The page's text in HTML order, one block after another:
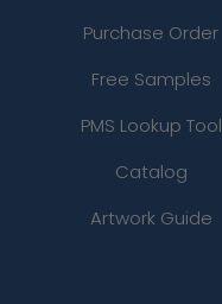
Purchase Order
Free Samples
PMS Lookup Tool
Catalog
Artwork Guide